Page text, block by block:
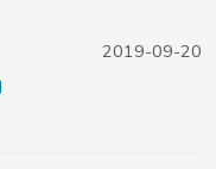
2019-09-20